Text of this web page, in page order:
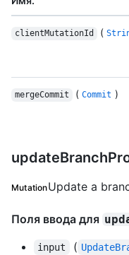
clientMutationId (
mergeCommit ( Commit )
MutationUpdate a
Поля ввода для
input (